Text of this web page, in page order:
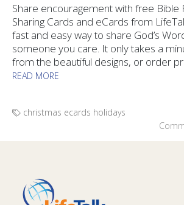
Share encouragement with free Bible
Sharing Cards and eCards from
fast and easy way to share God’s
someone you care. It only takes a
from the beautiful designs, or order
READ MORE
christmas ecards holidays